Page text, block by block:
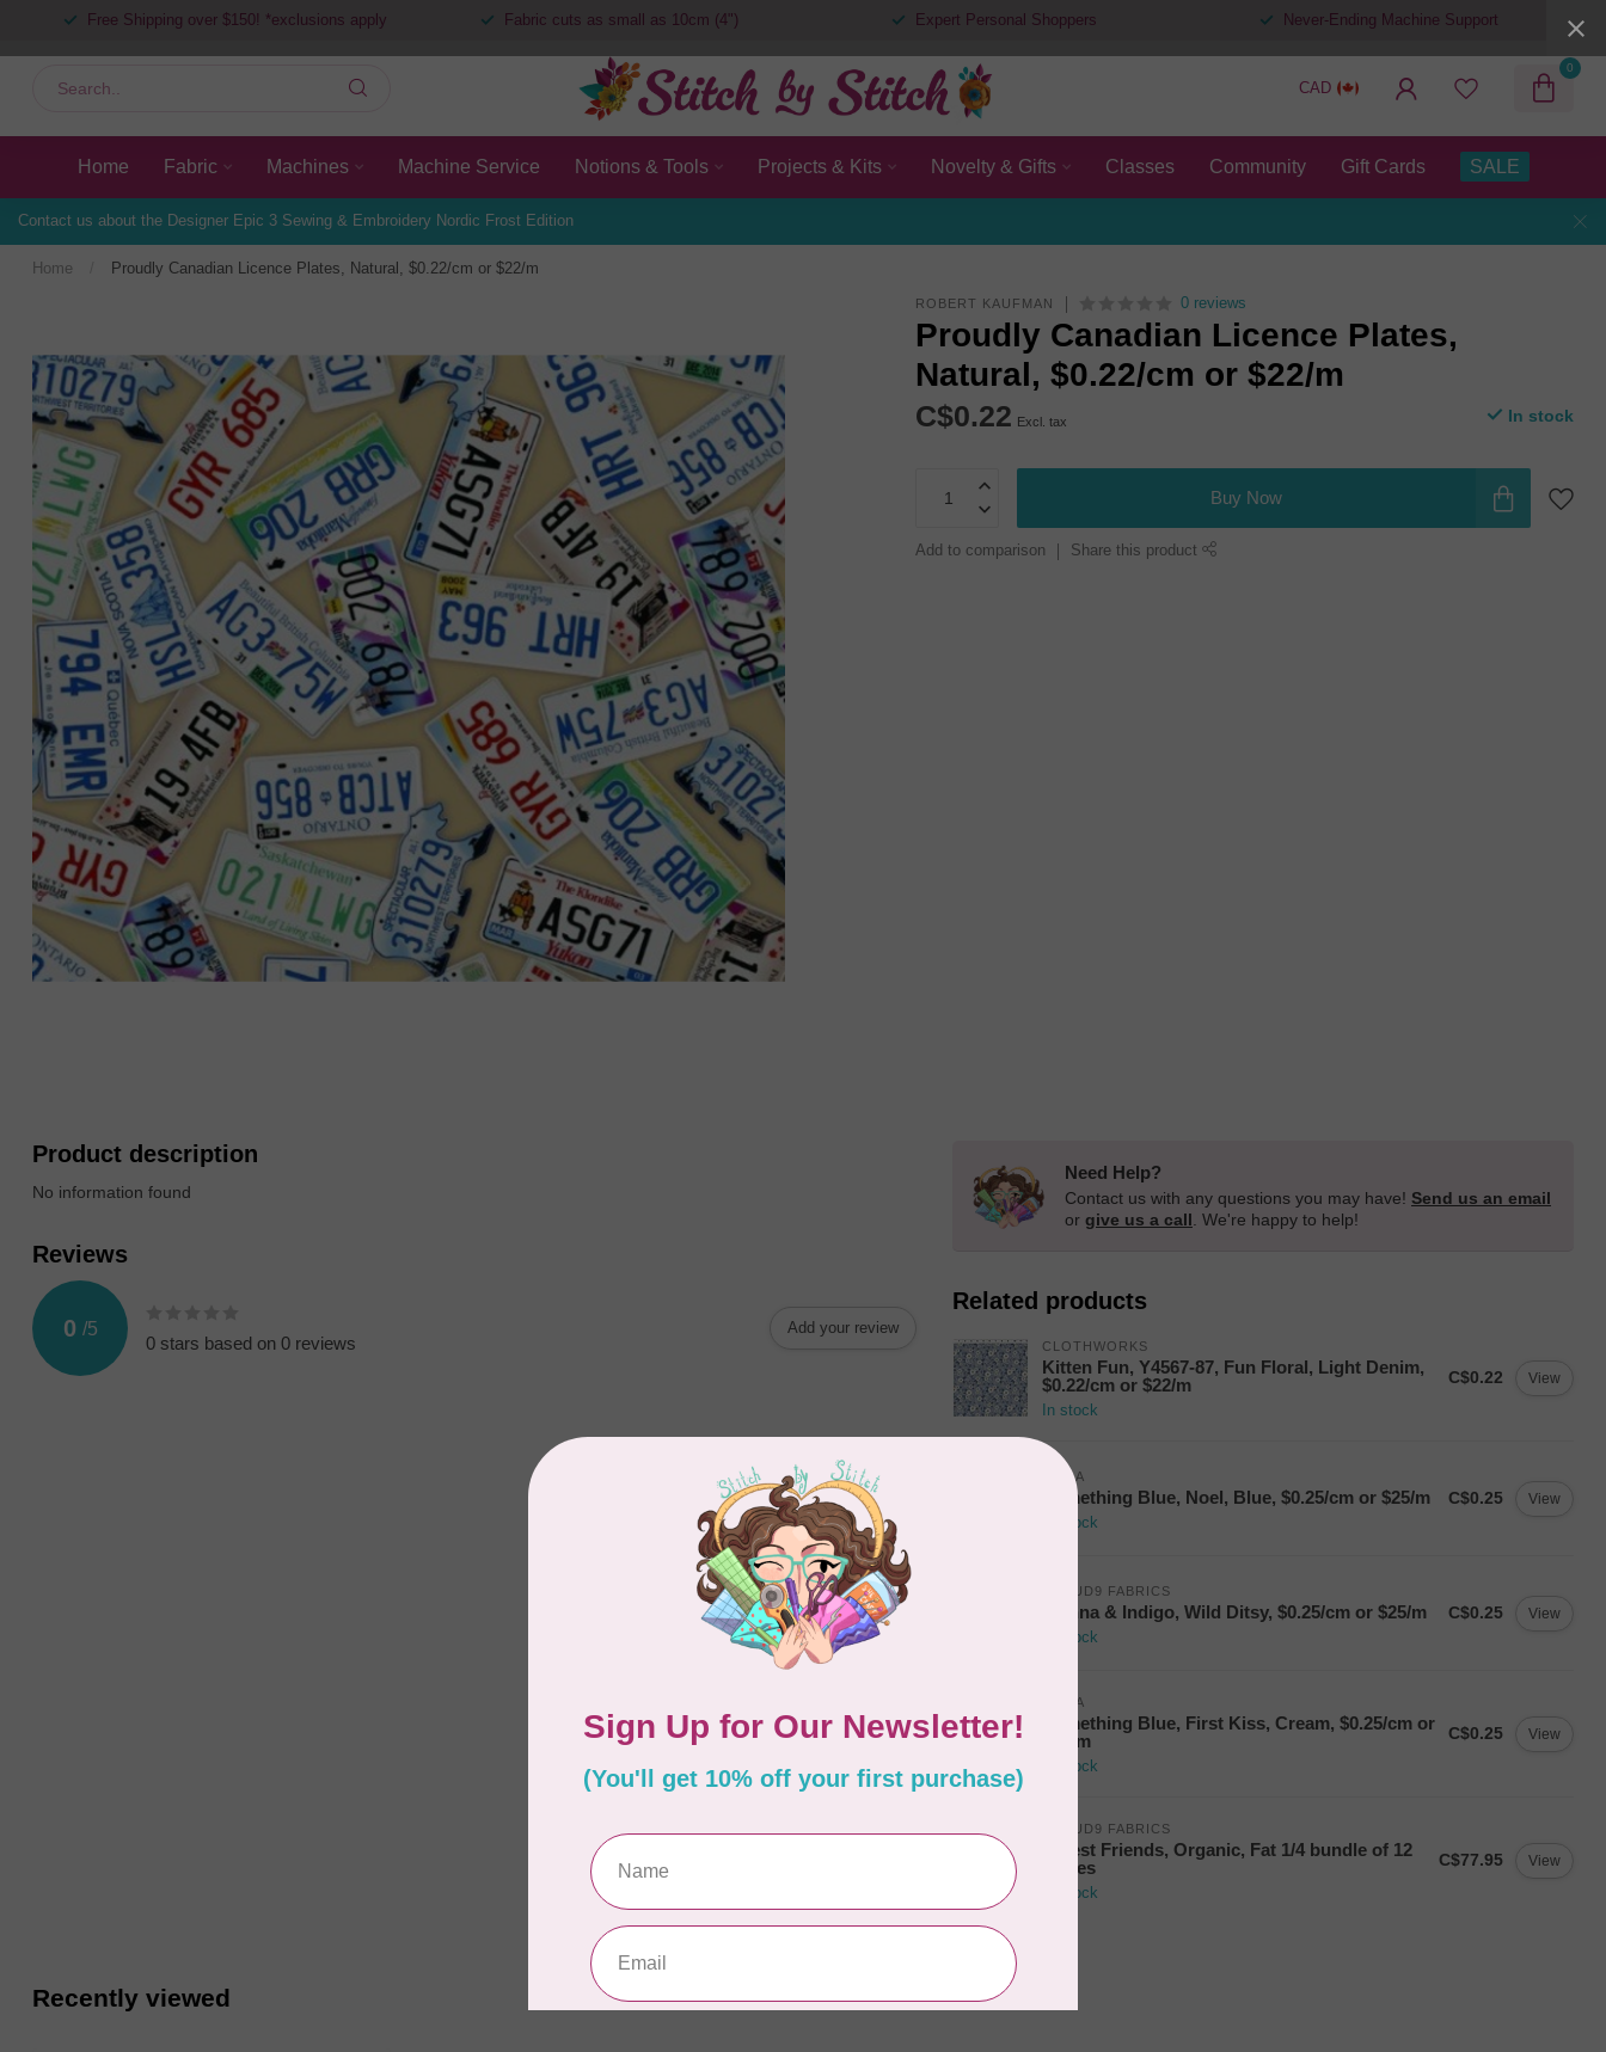
Free Shipping over $150! *exclusions apply Fabric cuts as small as 10cm (4") Expert Personal Shoppers Never-Ending Machine Support
CAD
0
Home Fabric Machines Machine Service Notions & Tools Projects & Kits Novelty & Gifts Classes Community Gift Cards SALE
Contact us about the Designer Epic 3 Sewing & Embroidery Nordic Frost Edition
Home Proudly Canadian Licence Plates, Natural, $0.22/cm or $22/m
ROBERT KAUFMAN 0 reviews
Proudly Canadian Licence Plates,
Natural, $0.22/cm or $22/m
C$0.22 Excl. tax In stock
Buy Now
Add to comparison Share this product
Product description
No information found
Reviews
0 /5
0 stars based on 0 reviews
Add your review
Need Help?
Contact us with any questions you may have! Send us an email
or give us a call . We're happy to help!
Related products
CLOTHWORKS
Kitten Fun, Y4567-87, Fun Floral, Light Denim,
$0.22/cm or $22/m
In stock
C$0.22 View
TILDA
Something Blue, Noel, Blue, $0.25/cm or $25/m
In stock
C$0.25 View
CLOUD9 FABRICS
Sienna & Indigo, Wild Ditsy, $0.25/cm or $25/m
In stock
C$0.25 View
TILDA
Something Blue, First Kiss, Cream, $0.25/cm or
$25/m
In stock
C$0.25 View
CLOUD9 FABRICS
Forest Friends, Organic, Fat 1/4 bundle of 12
pieces
In stock
C$77.95 View
Recently viewed